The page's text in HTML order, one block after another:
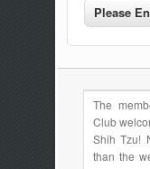
The
Club
Shih Tzu!
than the